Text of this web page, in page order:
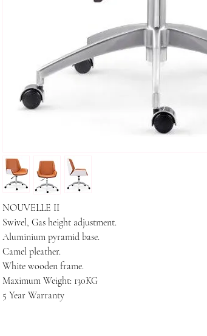
NOUVELLE II
Swivel, Gas height adjustment.
Aluminium pyramid base.
Camel pleather.
White wooden frame.
Maximum Weight: 130KG
5 Year Warranty